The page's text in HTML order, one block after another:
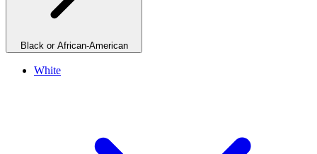
Black or African-American
White